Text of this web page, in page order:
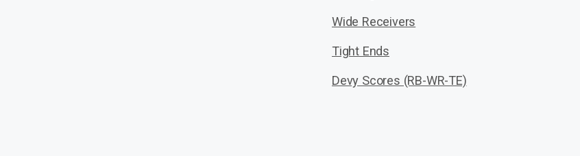
Wide Receivers
Tight Ends
Devy Scores (RB-WR-TE)